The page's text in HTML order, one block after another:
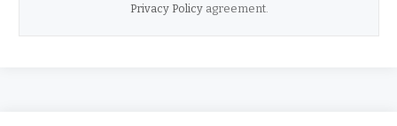
Privacy Policyagreement.